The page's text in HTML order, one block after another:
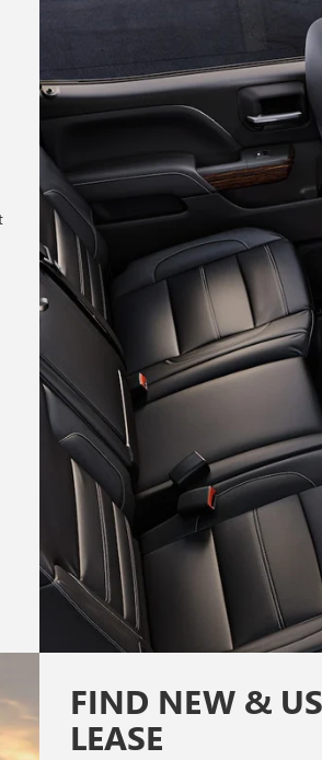
FIND NEW &
LEASE